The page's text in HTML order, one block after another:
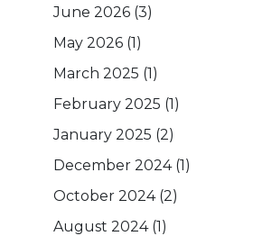
June 2026(3)
May 2026(1)
March 2025 (1)
February 2025 (1)
January 2025 (2)
December 2024(1)
October 2024(2)
August 2024(1)